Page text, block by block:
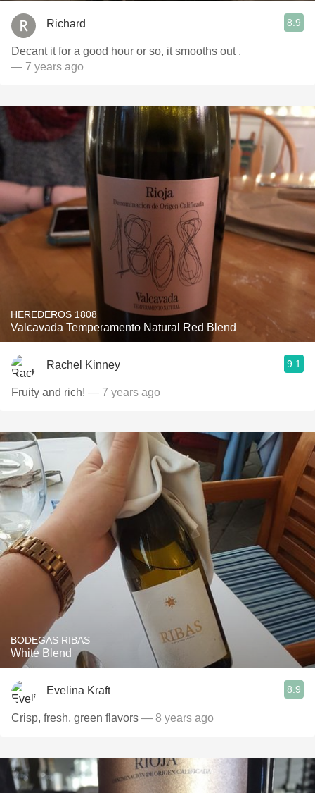
Richard 8.9
Decant it for a good hour or so, it smooths out .
— 7 years ago
HEREDEROS 1808
Valcavada Temperamento Natural Red Blend
Rachel Kinney 9.1
Fruity and rich! — 7 years ago
BODEGAS RIBAS
White Blend
Evelina Kraft 8.9
Crisp, fresh, green flavors — 8 years ago